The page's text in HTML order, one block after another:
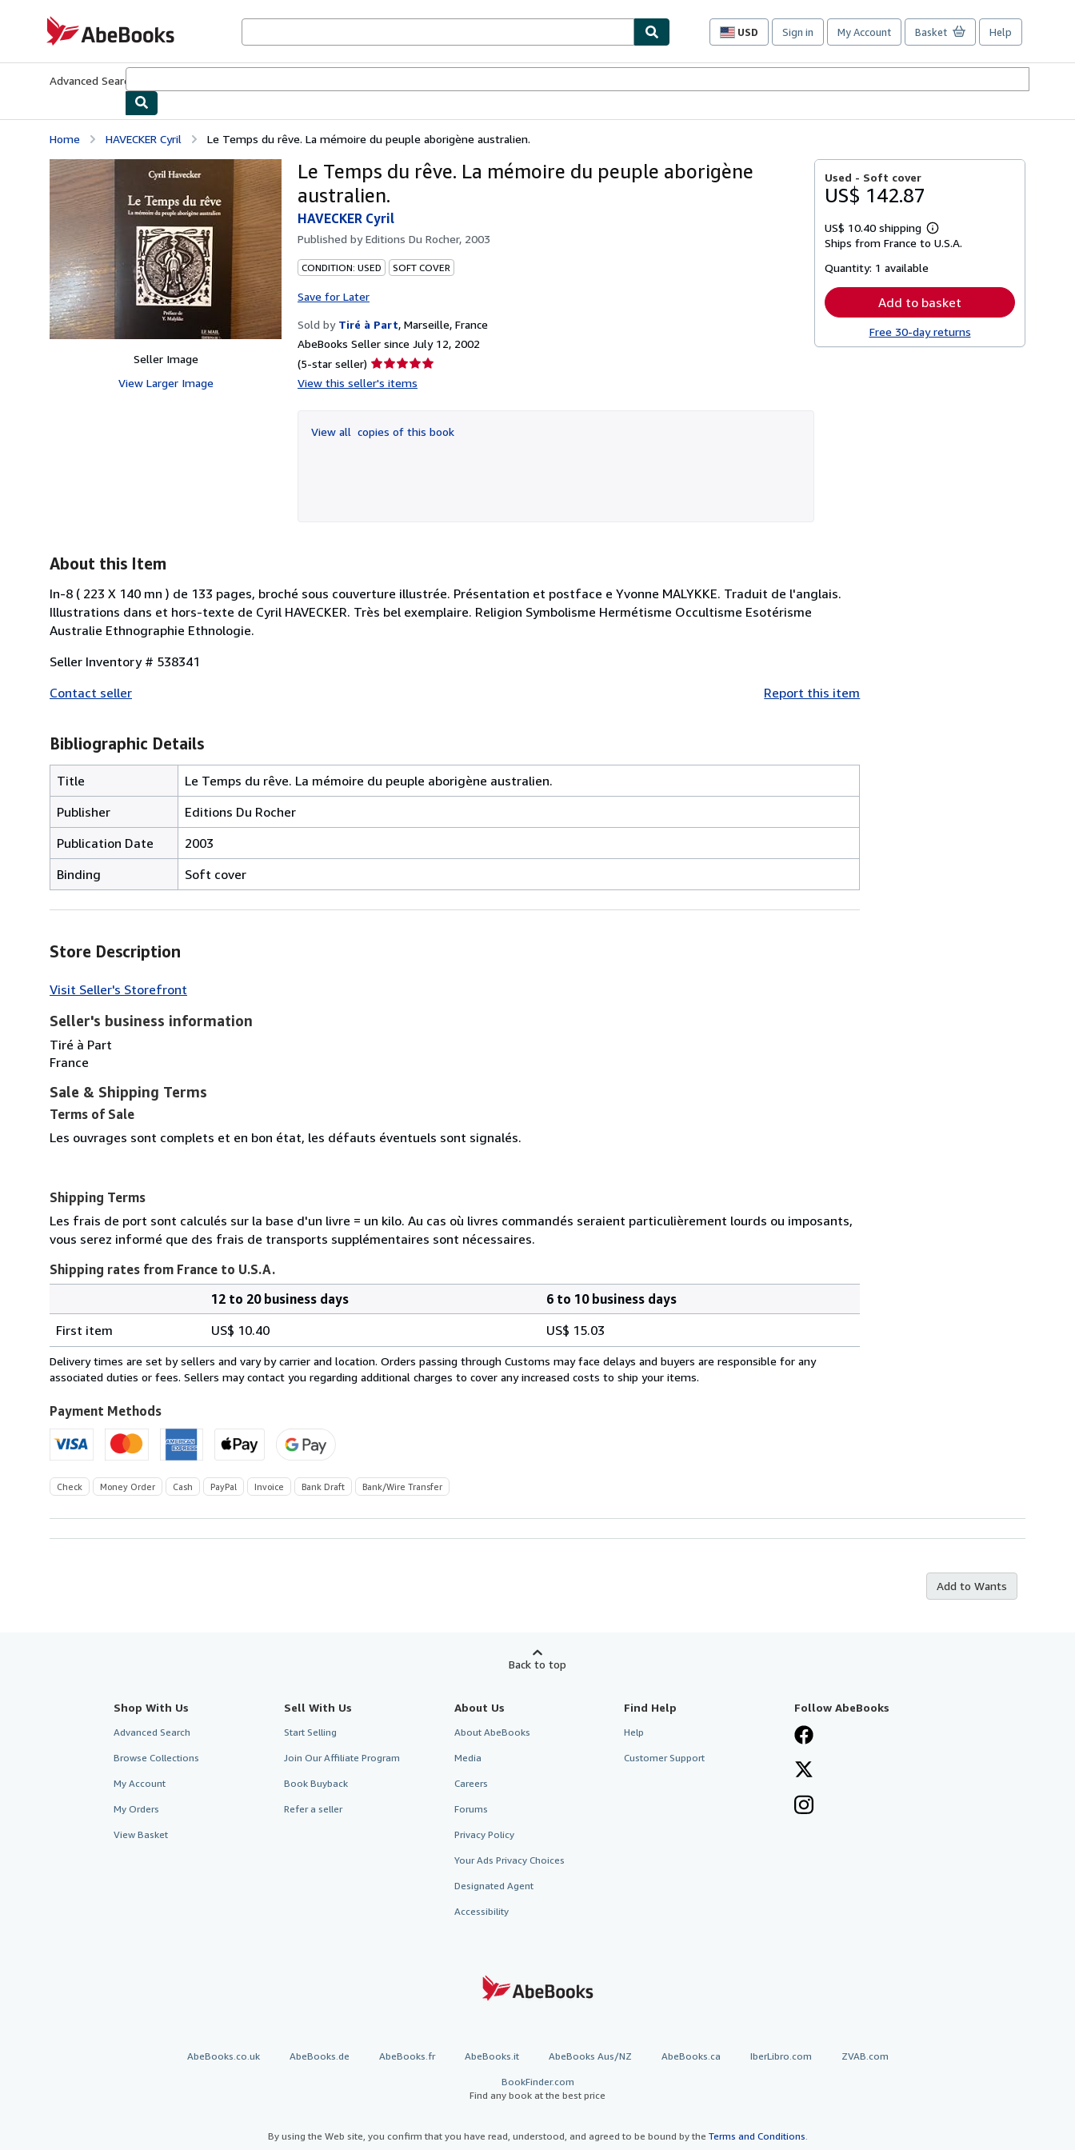
AbeBooks.com
USD
Site
preferences
Sign in My Account Basket Help
Advanced Search
Home HAVECKER Cyril Le Temps du rêve. La mémoire du peuple aborigène australien.
Seller Image
View Larger Image
Le Temps du rêve. La mémoire du peuple aborigène
australien.
HAVECKER Cyril
Published byEditions Du Rocher, 2003
CONDITION: USED SOFT COVER
Save for Later
Sold by Tiré à Part, Marseille, France
AbeBooks Seller since July 12, 2002
(5-star seller) Seller
rating
of
5
View this seller's items
View all copies of this book
Used - Soft cover
US$ 142.87
US$ 10.40 shipping
Learn
more
Ships from France to U.S.A.
Quantity: 1 available
Add to basket
Free 30-day returns
About this Item
In-8 ( 223 X 140 mn ) de 133 pages, broché sous couverture illustrée. Présentation et postface e Yvonne MALYKKE. Traduit de l'anglais.
Illustrations dans et hors-texte de Cyril HAVECKER. Très bel exemplaire. Religion Symbolisme Hermétisme Occultisme Esotérisme
Australie Ethnographie Ethnologie.
Seller Inventory # 538341
Contact seller
Report this item
Bibliographic Details
Title
Le Temps du rêve. La mémoire du peuple aborigène australien.
Publisher
Editions Du Rocher
Publication Date
2003
Binding
Soft cover
Store Description
Visit Seller's Storefront
Seller's business information
Tiré à Part
France
Sale & Shipping Terms
Terms of Sale
Les ouvrages sont complets et en bon état, les défauts éventuels sont signalés.
Shipping Terms
Les frais de port sont calculés sur la base d'un livre = un kilo. Au cas où livres commandés seraient particulièrement lourds ou imposants,
vous serez informé que des frais de transports supplémentaires sont nécessaires.
Shipping rates from France to U.S.A.
rates
from
France
U.S.A.
12 to 20 business days
6 to 10 business days
First item
US$ 10.40 US$ 15.03
Delivery times are set by sellers and vary by carrier and location. Orders passing through Customs may face delays and buyers are responsible for any
associated duties or fees. Sellers may contact you regarding additional charges to cover any increased costs to ship your items.
Payment Methods
Check Money Order Cash PayPal Invoice Bank Draft Bank/Wire Transfer
Add to Wants
Back to top
Shop With Us
Advanced Search
Browse Collections
My Account
My Orders
View Basket
Sell With Us
Start Selling
Join Our Affiliate Program
Book Buyback
Refer a seller
About Us
About AbeBooks
Media
Careers
Forums
Privacy Policy
Your Ads Privacy Choices
Designated Agent
Accessibility
Find Help
Help
Customer Support
Follow AbeBooks
AbeBooks.co.uk AbeBooks.de AbeBooks.fr AbeBooks.it AbeBooks Aus/NZ AbeBooks.ca IberLibro.com ZVAB.com
BookFinder.com
Find any book at the best price
By using the Web site, you confirm that you have read, understood, and agreed to be bound by the Terms and Conditions